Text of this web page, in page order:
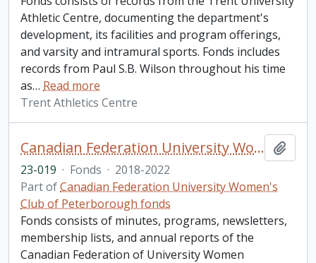
Athletic Centre, documenting the department's
development, its facilities and program offerings,
and varsity and intramural sports. Fonds includes
records from Paul S.B. Wilson throughout his time
as… Read more
Trent Athletics Centre
Canadian Federation University Women's Club of Peterborough fonds. 2023 additions
23-019 · Fonds · 2018-2022
Part ofCanadian Federation University Women's
Club of Peterborough fonds
Fonds consists of minutes, programs, newsletters,
membership lists, and annual reports of the
Canadian Federation of University Women